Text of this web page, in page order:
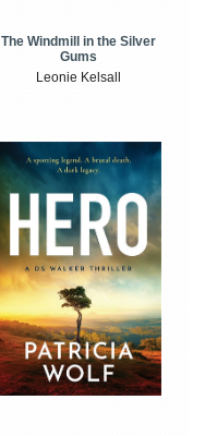
The Windmill in the Silver
Gums
Leonie Kelsall